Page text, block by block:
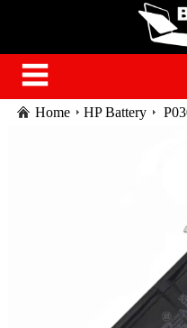
Home HP Battery